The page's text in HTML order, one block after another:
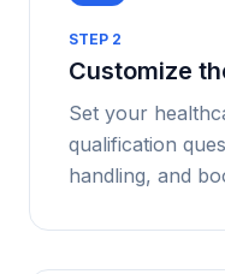
STEP 2
Customize
Set your
qualification
handling, and